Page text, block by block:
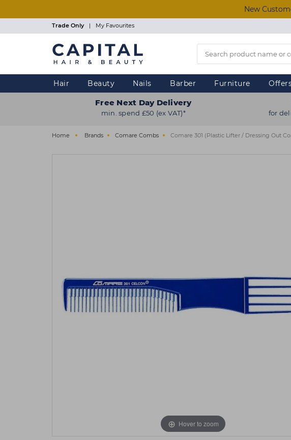
New
Trade Only | My Favourites
Hair Beauty Nails Barber Furniture
Free Next Day Delivery
min. spend £50 (ex VAT)* for
Home Brands Comare Combs Comare 301 (Plastic Lifter / Dressing Out
Hover to zoom